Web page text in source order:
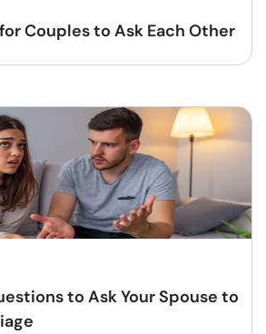
Couples to Ask Each Other
to Ask Your Spouse to